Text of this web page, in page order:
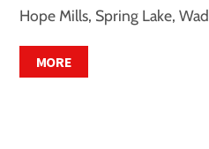
Hope Mills, Spring Lake,
MORE